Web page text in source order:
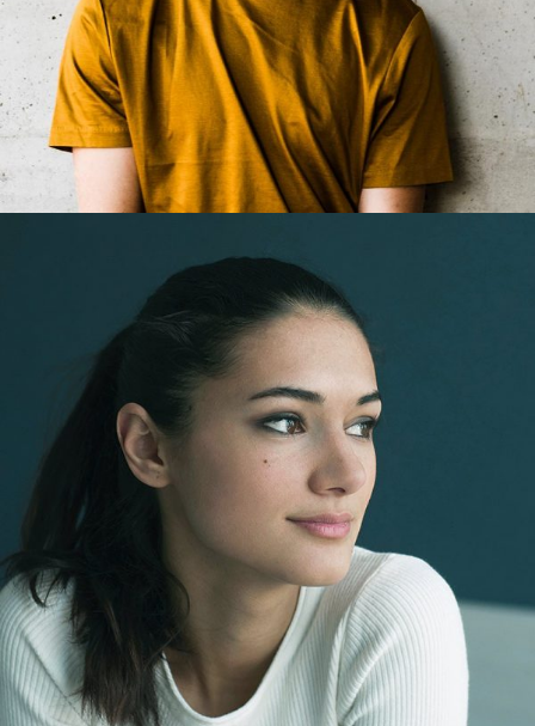
Jack Easton
Web Developer
Lisa Smith
Marketing Manager